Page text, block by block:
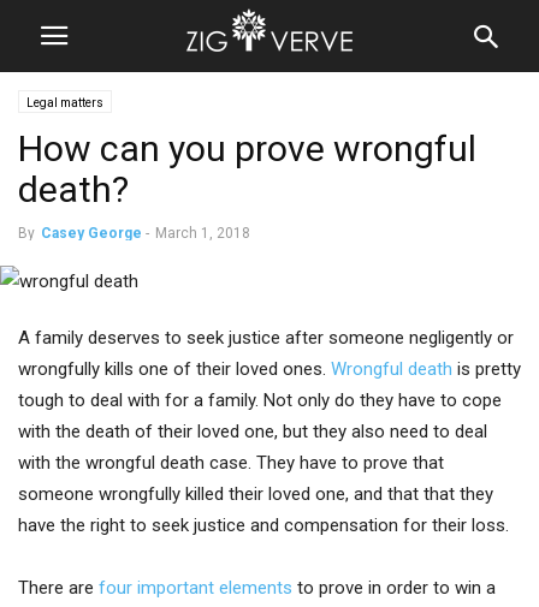
Legal matters
How can you prove wrongful
death?
By Casey George - March 1, 2018
A family deserves to seek justice after someone negligently or
wrongfully kills one of their loved ones. Wrongful death is pretty
tough to deal with for a family. Not only do they have to cope
with the death of their loved one, but they also need to deal
with the wrongful death case. They have to prove that
someone wrongfully killed their loved one, and that that they
have the right to seek justice and compensation for their loss.
There are four important elements to prove in order to win a